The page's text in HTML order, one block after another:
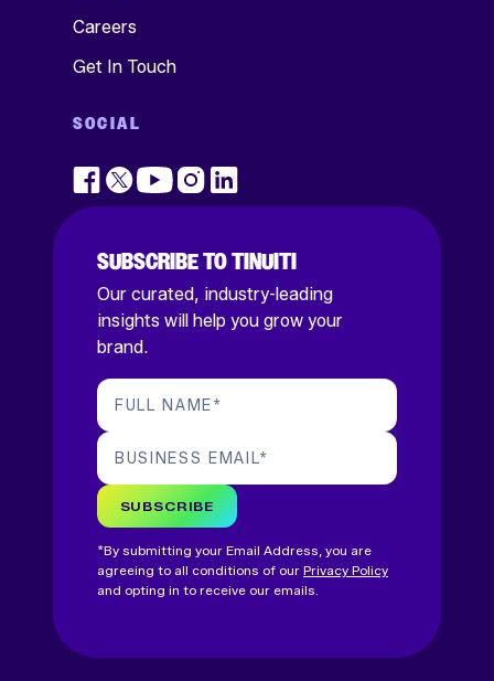
Careers
Get In Touch
SOCIAL
SUBSCRIBE TO TINUITI
Our curated, industry-leading
insights will help you grow your
brand.
FULL NAME*
BUSINESS EMAIL*
SUBSCRIBE
*By submitting your Email Address, you are
agreeing to all conditions of our Privacy Policy
and opting in to receive our emails.